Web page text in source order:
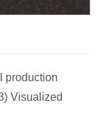
production
Visualized